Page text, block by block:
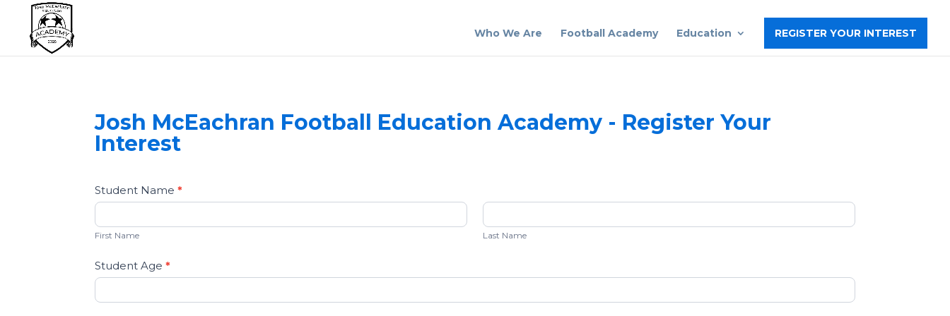
Who We Are Football Academy Education REGISTER YOUR INTEREST
Josh McEachran Football Education Academy - Register Your
Interest
Football
Academy
-
Contact
Student Name*
First
Name
First Name
Last
Name
Last Name
Student Age*
If
you
are
human,
this
blank.